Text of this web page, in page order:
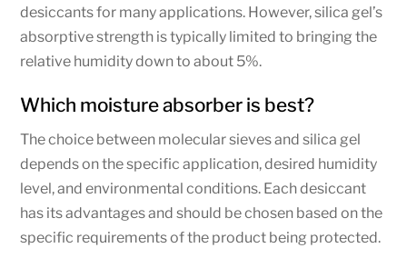
desiccants for many applications. However, silica gel’s
absorptive strength is typically limited to bringing the
relative humidity down to about 5%.
Which moisture absorber is best?
The choice between molecular sieves and silica gel
depends on the specific application, desired humidity
level, and environmental conditions. Each desiccant
has its advantages and should be chosen based on the
specific requirements of the product being protected.